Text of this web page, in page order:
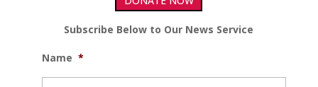
Subscribe Below to Our News Service
Name *